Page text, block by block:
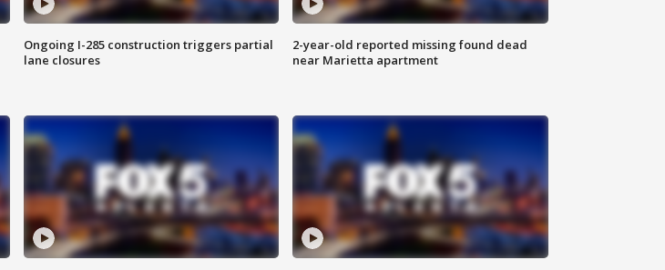
Ongoing I-285 construction triggers partial
lane closures
2-year-old reported missing found dead
near Marietta apartment